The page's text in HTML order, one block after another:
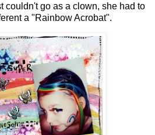
couldn't go as a clown, she had to
a "Rainbow Acrobat".